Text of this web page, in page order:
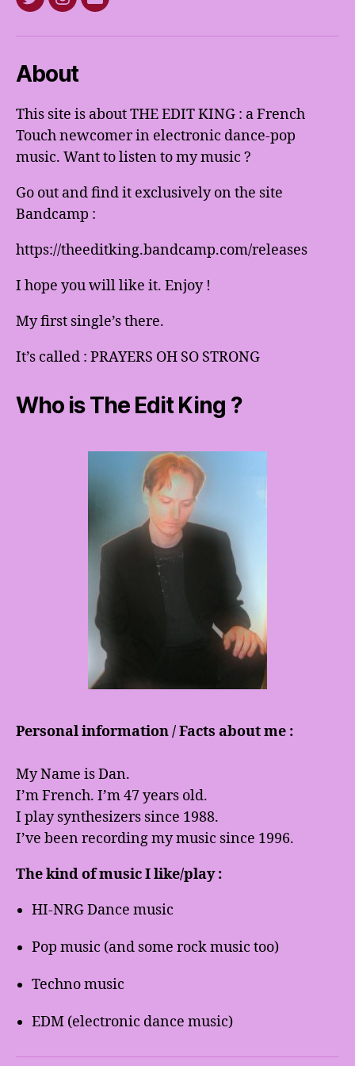
TwitterInstagram
E-
About
This site is about THE EDIT KING : a French
Touch newcomer in electronic dance-pop
music. Want to listen to my music ?
Go out and find it exclusively on the site
Bandcamp :
https://theeditking.bandcamp.com/releases
I hope you will like it. Enjoy !
My first single’s there.
It’s called : PRAYERS OH SO STRONG
Who is The Edit King ?
Personal information / Facts about me :
My Name is Dan.
I’m French. I’m 47 years old.
I play synthesizers since 1988.
I’ve been recording my music since 1996.
The kind of music I like/play :
HI-NRG Dance music
Pop music (and some rock music too)
Techno music
EDM (electronic dance music)